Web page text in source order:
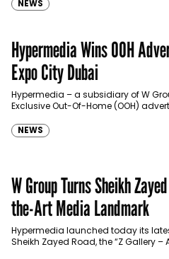
NEWS
Hypermedia Wins OOH
Expo City Dubai
Hypermedia – a subsidiary of W
Exclusive Out-Of-Home (OOH)
NEWS
W Group Turns Sheikh
the-Art Media Landmark
Hypermedia launched today its
Sheikh Zayed Road, the “Z Gallery –